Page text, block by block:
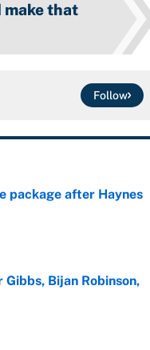
make that
Follow
package after Haynes
Bijan Robinson,